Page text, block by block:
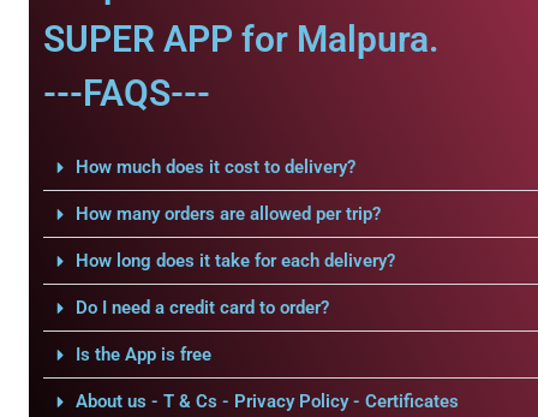
SUPER APP for Malpura.
---FAQS---
How much does it cost to delivery?
How many orders are allowed per trip?
How long does it take for each delivery?
Do I need a credit card to order?
Is the App is free
About us - T & Cs - Privacy Policy - Certificates